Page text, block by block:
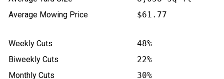
Average Mowing Price
$61.77
Weekly Cuts
48%
Biweekly Cuts
22%
Monthly Cuts
30%